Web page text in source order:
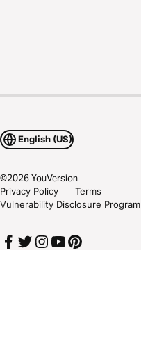
English (US)
©2026YouVersion
Privacy Policy
Terms
Vulnerability Disclosure Program